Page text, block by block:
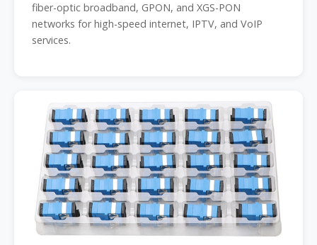
fiber-optic broadband, GPON, and XGS-PON
networks for high-speed internet, IPTV, and VoIP
services.